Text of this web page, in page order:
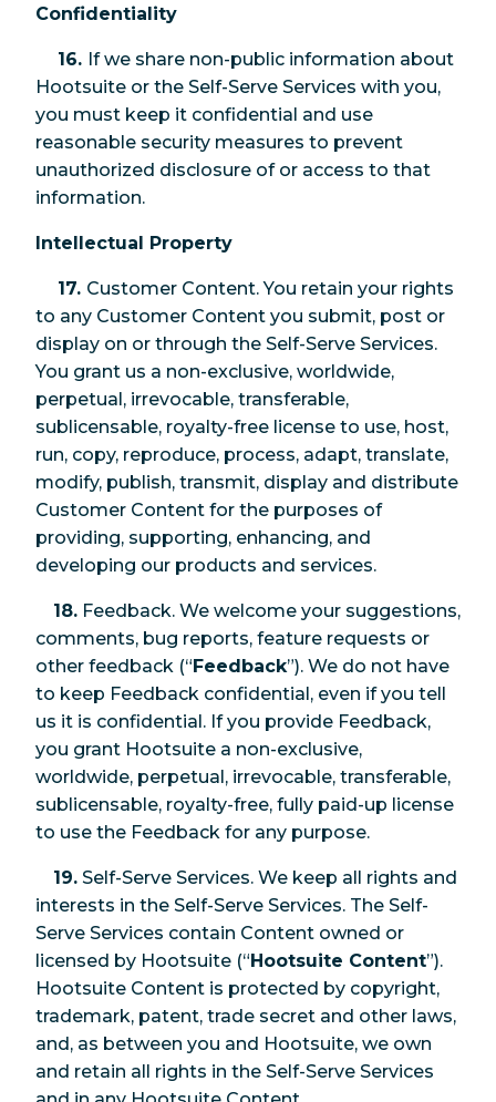
Confidentiality
16. If we share non-public information about
Hootsuite or the Self-Serve Services with you,
you must keep it confidential and use
reasonable security measures to prevent
unauthorized disclosure of or access to that
information.
Intellectual Property
17. Customer Content. You retain your rights
to any Customer Content you submit, post or
display on or through the Self-Serve Services.
You grant us a non-exclusive, worldwide,
perpetual, irrevocable, transferable,
sublicensable, royalty-free license to use, host,
run, copy, reproduce, process, adapt, translate,
modify, publish, transmit, display and distribute
Customer Content for the purposes of
providing, supporting, enhancing, and
developing our products and services.
18. Feedback. We welcome your suggestions,
comments, bug reports, feature requests or
other feedback (“Feedback”). We do not have
to keep Feedback confidential, even if you tell
us it is confidential. If you provide Feedback,
you grant Hootsuite a non-exclusive,
worldwide, perpetual, irrevocable, transferable,
sublicensable, royalty-free, fully paid-up license
to use the Feedback for any purpose.
19. Self-Serve Services. We keep all rights and
interests in the Self-Serve Services. The Self-
Serve Services contain Content owned or
licensed by Hootsuite (“Hootsuite Content”).
Hootsuite Content is protected by copyright,
trademark, patent, trade secret and other laws,
and, as between you and Hootsuite, we own
and retain all rights in the Self-Serve Services